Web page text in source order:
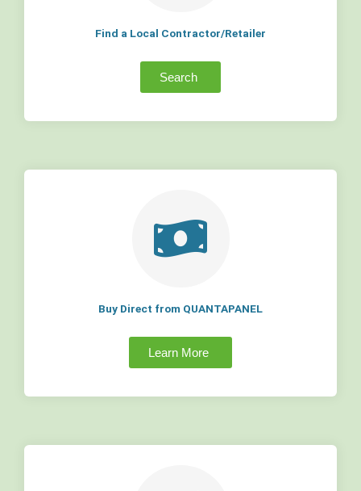
Find a Local Contractor/Retailer
Search
Buy Direct from QUANTAPANEL
Learn More